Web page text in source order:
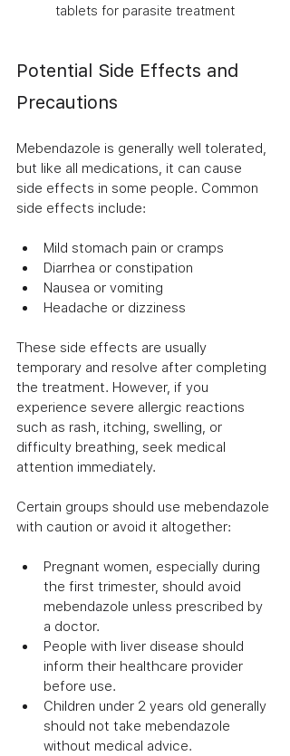
tablets for parasite treatment
Potential Side Effects and
Precautions
Mebendazole is generally well tolerated,
but like all medications, it can cause
side effects in some people. Common
side effects include:
Mild stomach pain or cramps
Diarrhea or constipation
Nausea or vomiting
Headache or dizziness
These side effects are usually
temporary and resolve after completing
the treatment. However, if you
experience severe allergic reactions
such as rash, itching, swelling, or
difficulty breathing, seek medical
attention immediately.
Certain groups should use mebendazole
with caution or avoid it altogether:
Pregnant women, especially during
the first trimester, should avoid
mebendazole unless prescribed by
a doctor.
People with liver disease should
inform their healthcare provider
before use.
Children under 2 years old generally
should not take mebendazole
without medical advice.